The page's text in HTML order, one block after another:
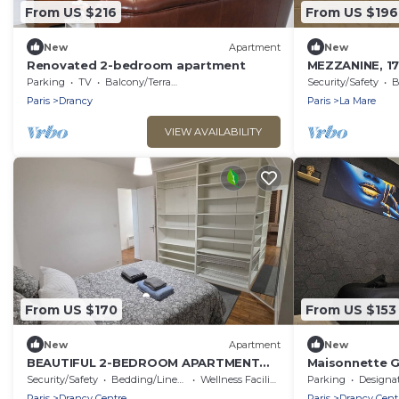
From US $216
New Apartment
Renovated 2-bedroom apartment
Parking TV
Balcony/Terrace
Paris
Drancy
VIEW AVAILABILITY
From US $196
New
MEZZANINE,
1ST
Security/Safety
Paris
La Mare
From US $170
New Apartment
BEAUTIFUL 2-BEDROOM APARTMENT
AT LA POSTE, 22 AV. JEAN JAURES
Security/Safety Bedding/Linens
Wellness Facilities
From US $153
New
Maisonnette
& Stade De
Parking Designated